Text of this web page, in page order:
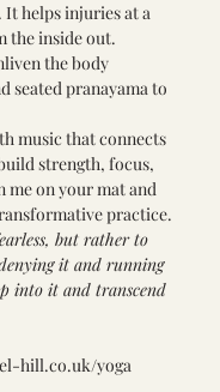
helps injuries at a
the inside out.
the body
seated pranayama to
music that connects
strength, focus,
me on your mat and
practice.
but rather to
it and running
into it and transcend
hill.co.uk/yoga